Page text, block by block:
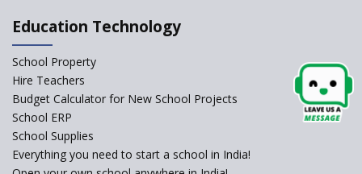
Affiliated Schools Without
Prior Approval of the Board
Self-Assessment Against SQAA
Education Technology
School Property
Hire Teachers
Budget Calculator for New School Projects
School ERP
School Supplies
Everything you need to start a school in India!